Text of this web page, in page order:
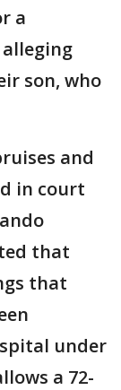
a
son, who
and
in court
that
that
under
a 72-